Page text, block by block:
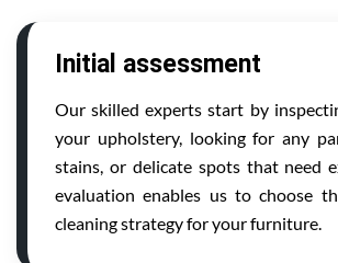
Initial assessment
Our skilled experts start by
your upholstery, looking for any
stains, or delicate spots that need
evaluation enables us to choose
cleaning strategy for your furniture.